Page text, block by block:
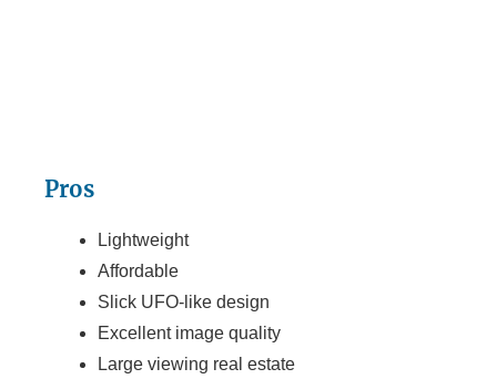
Pros
Lightweight
Affordable
Slick UFO-like design
Excellent image quality
Large viewing real estate